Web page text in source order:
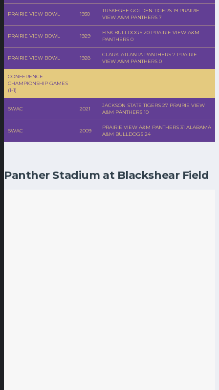
PRAIRIE VIEW BOWL 1930
TUSKEGEE GOLDEN TIGERS 19 PRAIRIE
VIEW A&M PANTHERS 7
PRAIRIE VIEW BOWL 1929
FISK BULLDOGS 20 PRAIRIE VIEW A&M
PANTHERS 0
PRAIRIE VIEW BOWL 1928
CLARK-ATLANTA PANTHERS 7 PRAIRIE
VIEW A&M PANTHERS 0
CONFERENCE
CHAMPIONSHIP GAMES
(1-1)
SWAC 2021
JACKSON STATE TIGERS 27 PRAIRIE VIEW
A&M PANTHERS 10
SWAC 2009
PRAIRIE VIEW A&M PANTHERS 31 ALABAMA
A&M BULLDOGS 24
Panther Stadium at Blackshear Field